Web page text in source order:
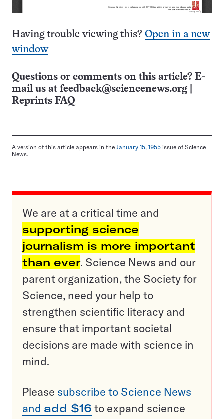
Having trouble viewing this? Open in a new
window
Questions or comments on this article? E-
mail us at feedback@sciencenews.org
Reprints FAQ
A version of this article appears in the January 15, 1955 issue of Science
News.
We are at a critical time and
supporting science
journalism is more important
than ever. Science News and our
parent organization, the Society for
Science, need your help to
strengthen scientific literacy and
ensure that important societal
decisions are made with science in
mind.
Please subscribe to Science News
and add $16 to expand science